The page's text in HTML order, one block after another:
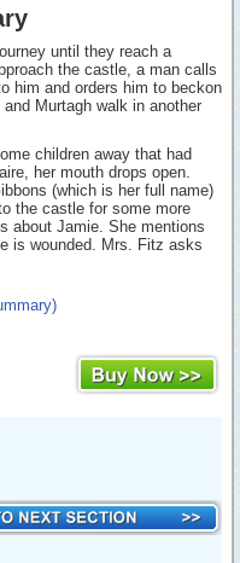
until they reach a
the castle, a man calls
him and orders him to beckon
Murtagh walk in another
children away that had
her mouth drops open.
(which is her full name)
the castle for some more
about Jamie. She mentions
is wounded. Mrs. Fitz asks